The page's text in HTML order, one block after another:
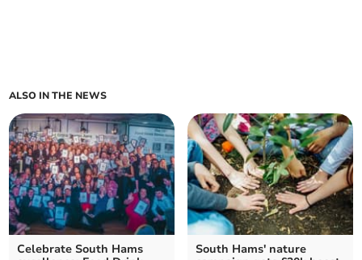
ALSO IN THE NEWS
Celebrate South Hams
South Hams' nature